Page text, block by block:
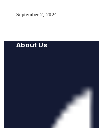
September 2, 2024
About Us